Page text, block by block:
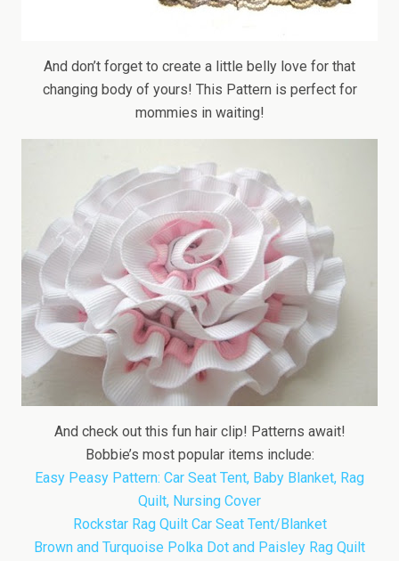
And don’t forget to create a little belly love for that
changing body of yours! This Pattern is perfect for
mommies in waiting!
And check out this fun hair clip! Patterns await!
Bobbie’s most popular items include:
Easy Peasy Pattern: Car Seat Tent, Baby Blanket, Rag
Quilt, Nursing Cover
Rockstar Rag Quilt Car Seat Tent/Blanket
Brown and Turquoise Polka Dot and Paisley Rag Quilt